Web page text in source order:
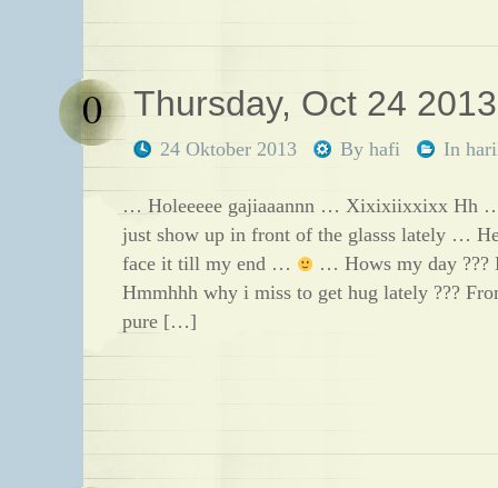
Thursday, Oct 24 2013
24 Oktober 2013 By hafi
0
In
… Holeeeee gajiaaannn … Xixixiixxixx Hh
just show up in front of the glasss lately …
face it till my end …
… Hows my day ???
Hmmhhh why i miss to get hug lately ???
pure […]